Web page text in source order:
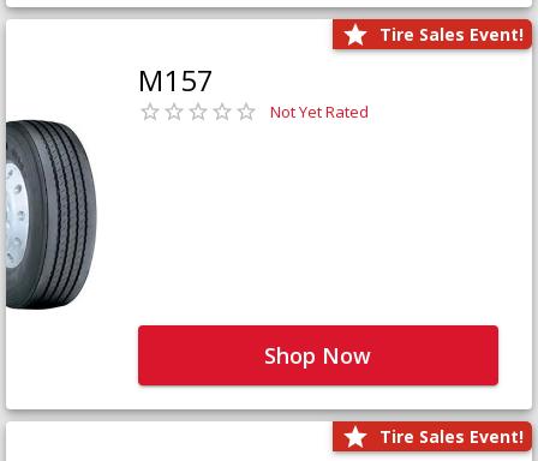
Tire Sales Event!
M157
Not Yet Rated
Shop Now
Tire Sales Event!